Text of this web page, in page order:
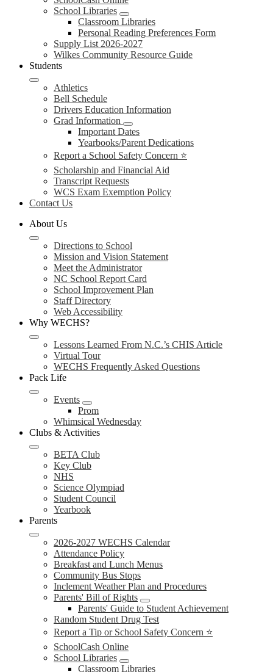
School Libraries
Classroom Libraries
Personal Reading Preferences Form
Supply List 2026-2027
Wilkes Community Resource Guide
Students
Athletics
Bell Schedule
Drivers Education Information
Grad Information
Important Dates
Yearbooks/Parent Dedications
Report a School Safety Concern ⭐
Scholarship and Financial Aid
Transcript Requests
WCS Exam Exemption Policy
Contact Us
About Us
Directions to School
Mission and Vision Statement
Meet the Administrator
NC School Report Card
School Improvement Plan
Staff Directory
Web Accessibility
Why WECHS?
Lessons Learned From N.C.’s CHIS Article
Virtual Tour
WECHS Frequently Asked Questions
Pack Life
Events
Prom
Whimsical Wednesday
Clubs & Activities
BETA Club
Key Club
NHS
Science Olympiad
Student Council
Yearbook
Parents
2026-2027 WECHS Calendar
Attendance Policy
Breakfast and Lunch Menus
Community Bus Stops
Inclement Weather Plan and Procedures
Parents' Bill of Rights
Parents' Guide to Student Achievement
Random Student Drug Test
Report a Tip or School Safety Concern ⭐
SchoolCash Online
School Libraries
Classroom Libraries